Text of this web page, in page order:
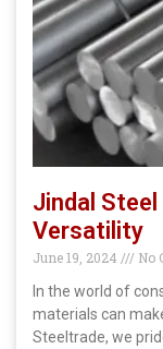
Jindal Steel
Versatility
June 19, 2024
No
In the world of
materials can
Steeltrade, we